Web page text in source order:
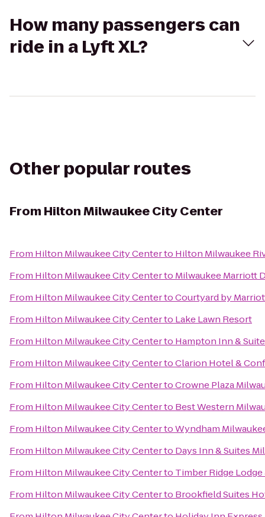
How many passengers can
ride in a Lyft XL?
Other popular routes
From Hilton Milwaukee City Center
From Hilton Milwaukee City Centerto Hilton Milwaukee
From Hilton Milwaukee City Centerto Milwaukee Marriott
From Hilton Milwaukee City CentertoCourtyard by
From Hilton Milwaukee City Centerto Lake Lawn Resort
From Hilton Milwaukee City Centerto Hampton Inn &
From Hilton Milwaukee City CentertoClarion Hotel &
From Hilton Milwaukee City CentertoCrowne Plaza
From Hilton Milwaukee City Centerto Best Western
From Hilton Milwaukee City CentertoWyndham
From Hilton Milwaukee City Centerto Days Inn & Suites
From Hilton Milwaukee City Centerto Timber Ridge
From Hilton Milwaukee City Centerto Brookfield Suites